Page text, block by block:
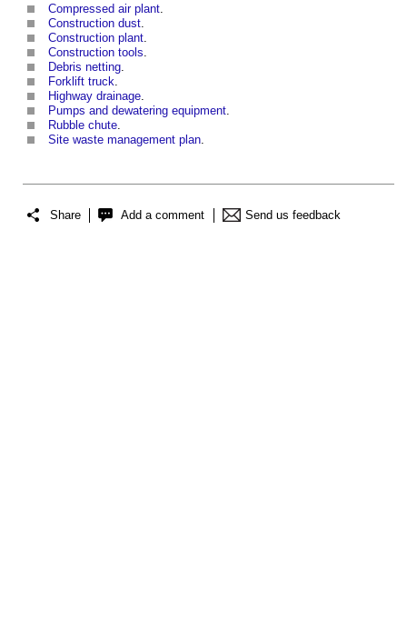
Compressed air plant
Construction dust
Construction plant
Construction tools
Debris netting
Forklift truck
Highway drainage
Pumps and dewatering equipment
Rubble chute
Site waste management plan
Share Add a comment Send us feedback